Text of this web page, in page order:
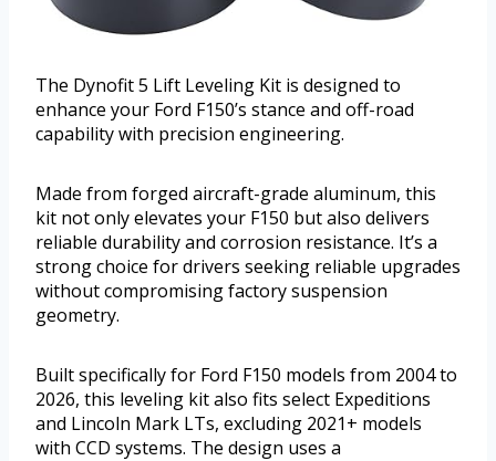
The Dynofit 5 Lift Leveling Kit is designed to
enhance your Ford F150’s stance and off-road
capability with precision engineering.
Made from forged aircraft-grade aluminum, this
kit not only elevates your F150 but also delivers
reliable durability and corrosion resistance. It’s a
strong choice for drivers seeking reliable upgrades
without compromising factory suspension
geometry.
Built specifically for Ford F150 models from 2004 to
2026, this leveling kit also fits select Expeditions
and Lincoln Mark LTs, excluding 2021+ models
with CCD systems. The design uses a